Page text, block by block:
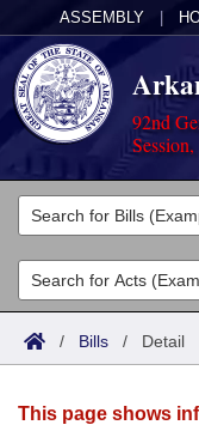
ASSEMBLY
92nd
Legislators
List All
Search
Committees
Joint
Acts
Search by Range
Bills
/ Bills / Detail
This page shows